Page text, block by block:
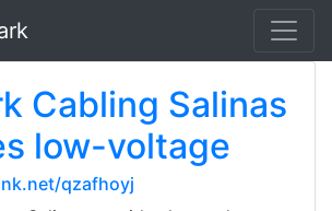
Cabling Salinas
low-voltage
qzafhoyj